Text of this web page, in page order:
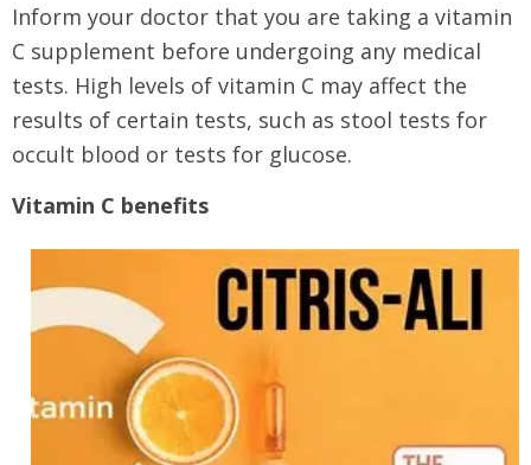
Inform your doctor that you are taking a vitamin
C supplement before undergoing any medical
tests. High levels of vitamin C may affect the
results of certain tests, such as stool tests for
occult blood or tests for glucose.
Vitamin C benefits